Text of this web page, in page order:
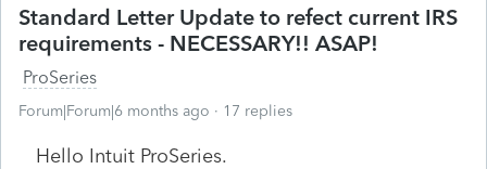
Standard Letter Update to refect current IRS
requirements - NECESSARY!! ASAP!
ProSeries
Forum|Forum|6 months ago 17 replies
Hello Intuit ProSeries.